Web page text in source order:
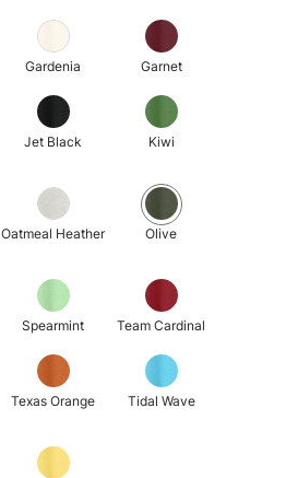
Gardenia Garnet
Jet Black Kiwi
Oatmeal Heather Olive
Spearmint Team Cardinal
Texas Orange Tidal Wave